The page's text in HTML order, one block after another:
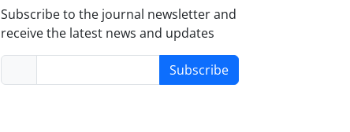
Subscribe to the journal newsletter and
receive the latest news and updates
Subscribe